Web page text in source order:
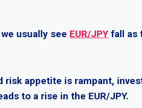
usually see EUR/JPY fall as
risk appetite is rampant,
to a rise in the EUR/JPY.